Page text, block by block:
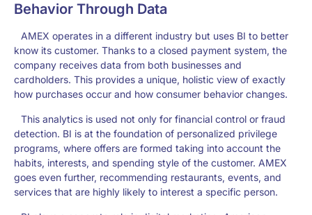
Behavior Through Data
AMEX operates in a different industry but uses BI to better
know its customer. Thanks to a closed payment system, the
company receives data from both businesses and
cardholders. This provides a unique, holistic view of exactly
how purchases occur and how consumer behavior changes.
This analytics is used not only for financial control or fraud
detection. BI is at the foundation of personalized privilege
programs, where offers are formed taking into account the
habits, interests, and spending style of the customer. AMEX
goes even further, recommending restaurants, events, and
services that are highly likely to interest a specific person.